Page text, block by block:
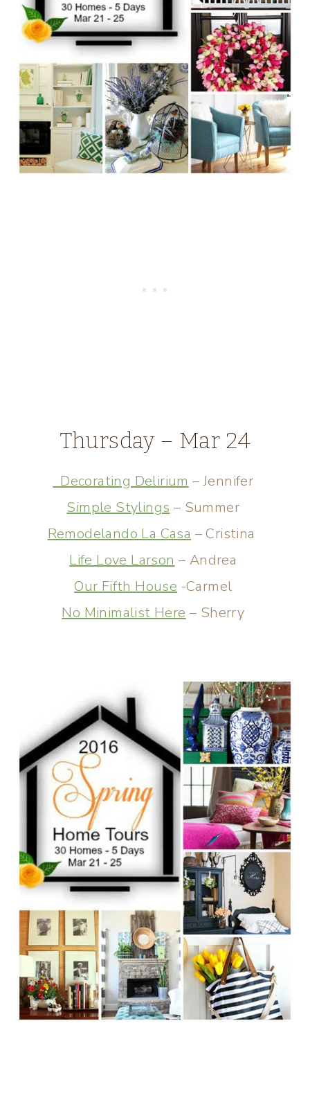
Thursday – Mar 24
Decorating Delirium – Jennifer
Simple Stylings – Summer
Remodelando La Casa – Cristina
Life Love Larson – Andrea
Our Fifth House -Carmel
No Minimalist Here – Sherry